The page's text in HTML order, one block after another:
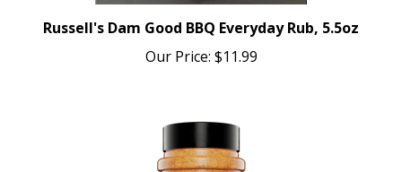
Russell's Dam Good BBQ Everyday Rub, 5.5oz
Our Price:$11.99